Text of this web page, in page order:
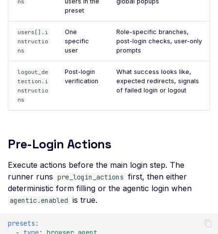
Improper TLS
Improper TLS
Extended Key Usage
Key Usage
Improper TLS Cipher
Order
Improper TLS 1.0
Improper TLS 1.2
Order
Improper TLS
ns
preset
users[].i
nstructio
ns
One
specific
user
Role-specific branches,
post-login checks, user-only
prompts
logout_de
tection.i
nstructio
ns
Post-login
verification
What success looks like,
expected redirects, signals
of failed login or logout
Pre-Login Actions
Execute actions before the main login step. The
runner runs pre_login_actions first, then either
deterministic form filling or the agentic login when
agentic.enabled is true.
presets :